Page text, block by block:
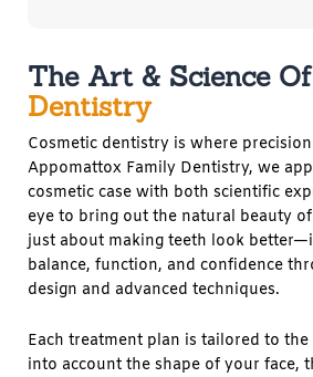
The Art & Science Of
Dentistry
Cosmetic dentistry is where
Appomattox Family Dentistry, we
cosmetic case with both scientific
eye to bring out the natural beauty
just about making teeth look
balance, function, and confidence
design and advanced techniques.
Each treatment plan is tailored to
into account the shape of your face,